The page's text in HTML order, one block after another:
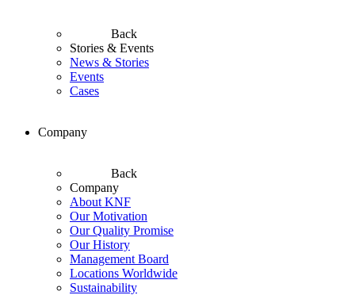
Back
Stories & Events
News & Stories
Events
Cases
Company
Back
Company
About KNF
Our Motivation
Our Quality Promise
Our History
Management Board
Locations Worldwide
Sustainability